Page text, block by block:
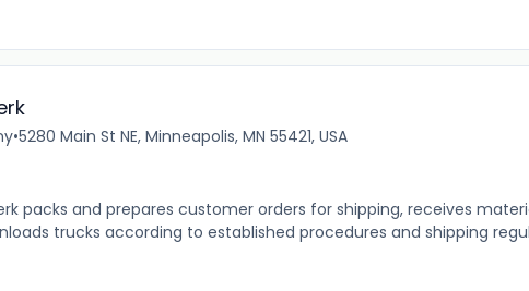
•5280 Main St NE, Minneapolis, MN 55421, USA
packs and prepares customer orders for shipping, receives
trucks according to established procedures and shipping